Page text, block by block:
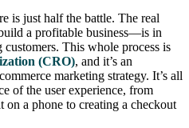
is just half the battle. The real
a profitable business—is in
This whole process is
(CRO), and it’s an
marketing strategy. It’s all
of the user experience, from
on a phone to creating a checkout